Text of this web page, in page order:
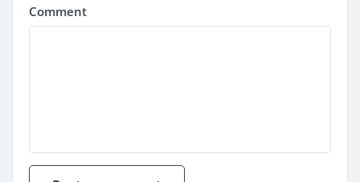
Comment